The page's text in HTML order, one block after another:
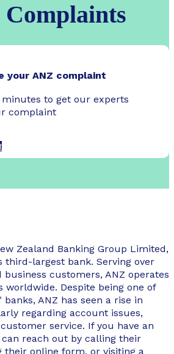
your ANZ complaint
to get our experts
complaint
Zealand Banking Group Limited,
third-largest bank. Serving over
customers, ANZ operates
worldwide. Despite being one of
banks, ANZ has seen a rise in
regarding account issues,
service. If you have an
reach out by calling their
their online form, or visiting a